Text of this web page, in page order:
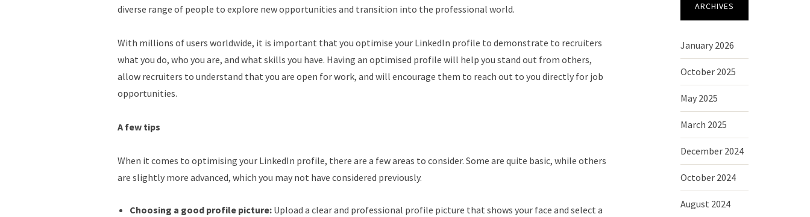
diverse range of people to explore new opportunities and transition into the professional world.
With millions of users worldwide, it is important that you optimise your LinkedIn profile to demonstrate to recruiters
what you do, who you are, and what skills you have. Having an optimised profile will help you stand out from others,
allow recruiters to understand that you are open for work, and will encourage them to reach out to you directly for job
opportunities.
A few tips
When it comes to optimising your LinkedIn profile, there are a few areas to consider. Some are quite basic, while others
are slightly more advanced, which you may not have considered previously.
Choosing a good profile picture: Upload a clear and professional profile picture that shows your face and select a
ARCHIVES
January 2026
October 2025
May 2025
March 2025
December 2024
October 2024
August 2024